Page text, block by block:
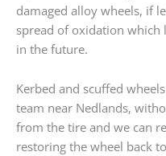
damaged alloy wheels, if
spread of oxidation which
in the future.
Kerbed and scuffed
team near Nedlands,
from the tire and we can
restoring the wheel back